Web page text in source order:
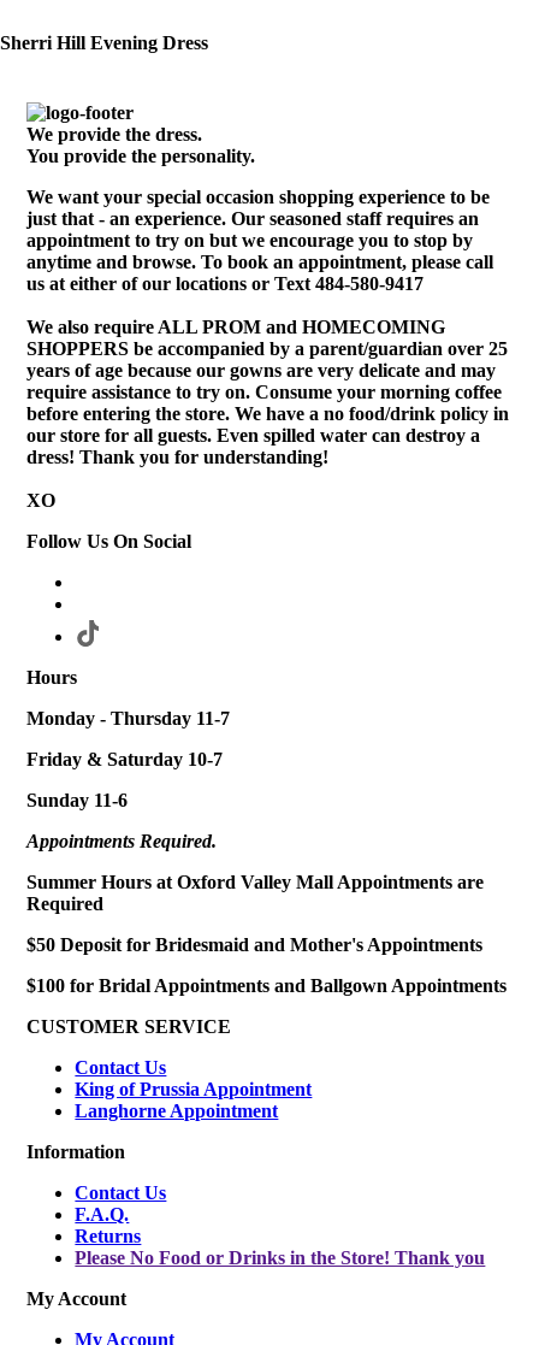
Sherri Hill Evening Dress
We provide the dress.
You provide the personality.
We want your special occasion shopping experience to be
just that - an experience. Our seasoned staff requires an
appointment to try on but we encourage you to stop by
anytime and browse. To book an appointment, please call
us at either of our locations or Text 484-580-9417
We also require ALL PROM and HOMECOMING
SHOPPERS be accompanied by a parent/guardian over 25
years of age because our gowns are very delicate and may
require assistance to try on. Consume your morning coffee
before entering the store. We have a no food/drink policy in
our store for all guests. Even spilled water can destroy a
dress! Thank you for understanding!
XO
Follow Us On Social
Hours
Monday - Thursday 11-7
Friday & Saturday 10-7
Sunday 11-6
Appointments Required.
Summer Hours at Oxford Valley Mall Appointments are
Required
$50 Deposit for Bridesmaid and Mother's Appointments
$100 for Bridal Appointments and Ballgown Appointments
CUSTOMER SERVICE
Contact Us
King of Prussia Appointment
Langhorne Appointment
Information
Contact Us
F.A.Q.
Returns
Please No Food or Drinks in the Store! Thank you
My Account
My Account